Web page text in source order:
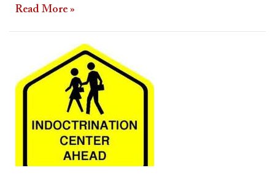
Read More »
thoughts
on
Religious
Indoctrination